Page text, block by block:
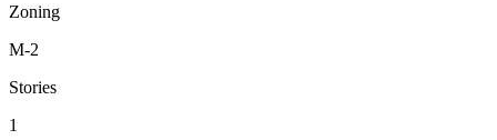
Zoning
M-2
Stories
1